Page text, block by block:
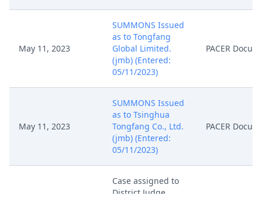
May 11, 2023
SUMMONS Issued
as to Tongfang
Global Limited.
(jmb) (Entered:
05/11/2023)
PACER
May 11, 2023
SUMMONS Issued
as to Tsinghua
Tongfang Co., Ltd.
(jmb) (Entered:
05/11/2023)
PACER
Case assigned to
District Judge